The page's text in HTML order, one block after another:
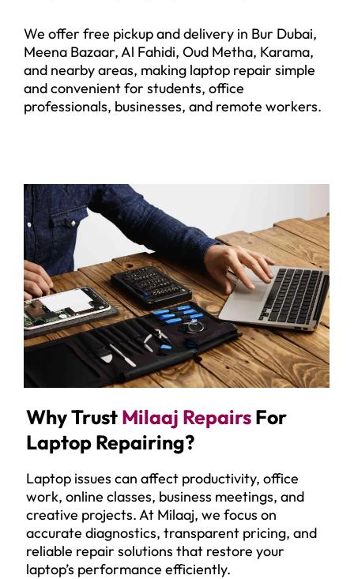
We offer free pickup and delivery in Bur Dubai,
Meena Bazaar, Al Fahidi, Oud Metha, Karama,
and nearby areas, making laptop repair simple
and convenient for students, office
professionals, businesses, and remote workers.
Why TrustMilaaj RepairsFor
Laptop Repairing?
Laptop issues can affect productivity, office
work, online classes, business meetings, and
creative projects. At Milaaj, we focus on
accurate diagnostics, transparent pricing, and
reliable repair solutions that restore your
laptop’s performance efficiently.